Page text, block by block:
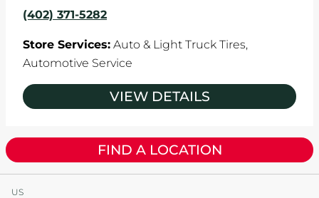
(402) 371-5282
Store Services: Auto & Light Truck Tires,
Automotive Service
VIEW DETAILS
FIND A LOCATION
US